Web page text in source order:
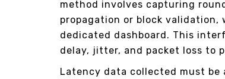
method involves capturing
propagation or block validation,
dedicated dashboard. This
delay, jitter, and packet loss to
Latency data collected must